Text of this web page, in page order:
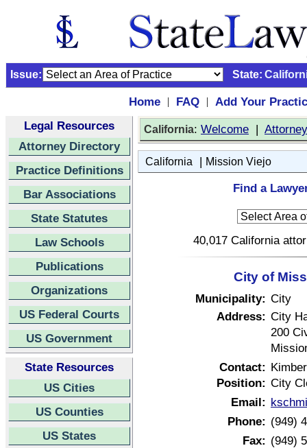
Issue: State:
Home | FAQ |
Add Your
Legal Resources
Attorney Directory
Practice Definitions
Bar Associations
State Statutes
Law Schools
Publications
Organizations
US Federal Courts
US Government
State Resources
US Cities
US Counties
US States
California: Welcome |
California | Mission Viejo
Find a
40,017 California
City of
Municipality: City
Address: City
200
Contact:
Position: City
Email:
Phone: (949)
Fax: (949)